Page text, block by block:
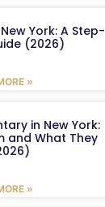
York: A Step-
(2026)
»
in New York:
and What They
»